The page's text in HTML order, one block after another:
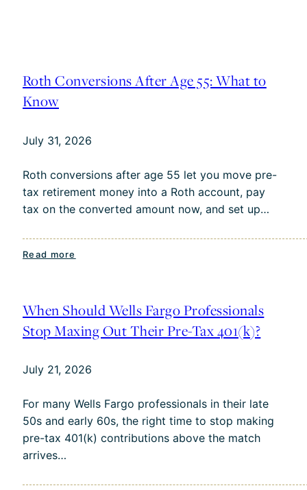
Roth Conversions After Age 55: What to
Know
July 31, 2026
Roth conversions after age 55 let you move pre-
tax retirement money into a Roth account, pay
tax on the converted amount now, and set up…
Read more
After
Age
55:
to
When Should Wells Fargo Professionals
Stop Maxing Out Their Pre-Tax 401(k)?
July 21, 2026
For many Wells Fargo professionals in their late
50s and early 60s, the right time to stop making
pre-tax 401(k) contributions above the match
arrives…